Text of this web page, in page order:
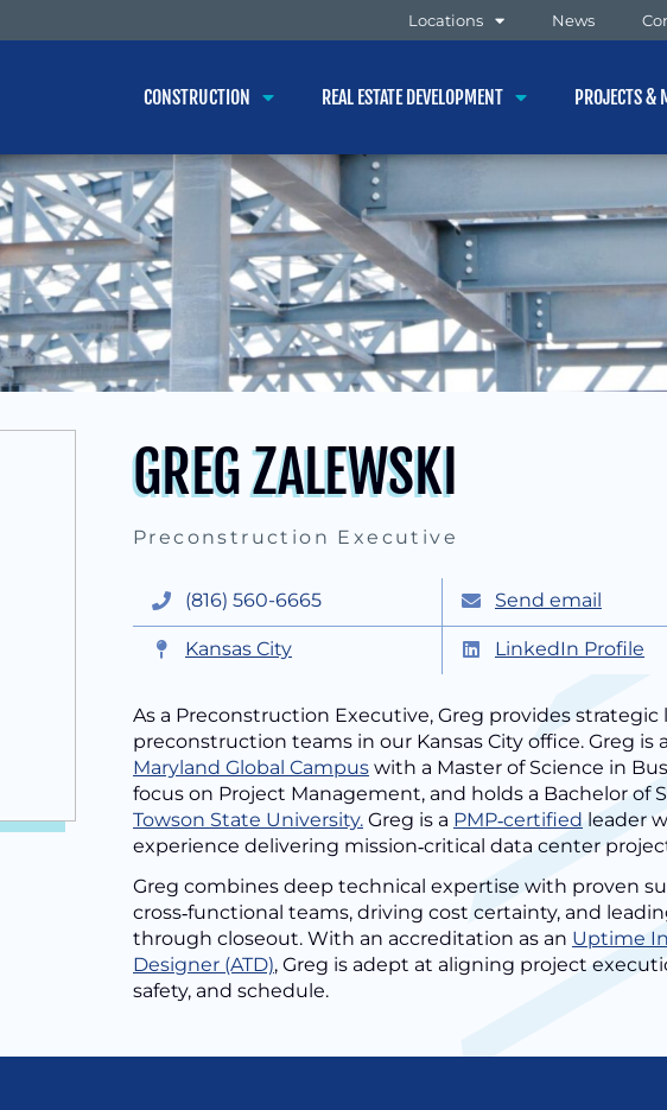
Locations News
CONSTRUCTION REAL ESTATE DEVELOPMENT PROJECTS &
GREG ZALEWSKI
Preconstruction Executive
(816) 560-6665 Send email
Kansas City LinkedIn Profile
As a Preconstruction Executive, Greg provides
preconstruction teams in our Kansas City office. Greg is
Maryland Global Campus with a Master of Science in
focus on Project Management, and holds a Bachelor of
Towson State University. Greg is a PMP‑certified leader
experience delivering mission‑critical data center
Greg combines deep technical expertise with proven
cross‑functional teams, driving cost certainty, and
through closeout. With an accreditation as an Uptime
Designer (ATD), Greg is adept at aligning project
safety, and schedule.